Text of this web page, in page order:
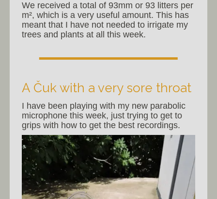
We received a total of 93mm or 93 litters per
m², which is a very useful amount. This has
meant that I have not needed to irrigate my
trees and plants at all this week.
A Čuk with a very sore throat
I have been playing with my new parabolic
microphone this week, just trying to get to
grips with how to get the best recordings.